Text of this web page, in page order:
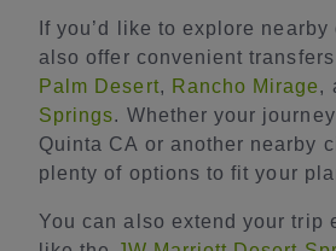
If you’d like to explore
also offer convenient transfers
Palm Desert, Rancho Mirage,
Springs. Whether your
Quinta CA or another nearby
plenty of options to fit your
You can also extend your trip